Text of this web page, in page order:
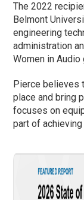
The 2022
Belmont
engineering
administration
Women in Audio
Pierce believes
place and bring
focuses on
part of